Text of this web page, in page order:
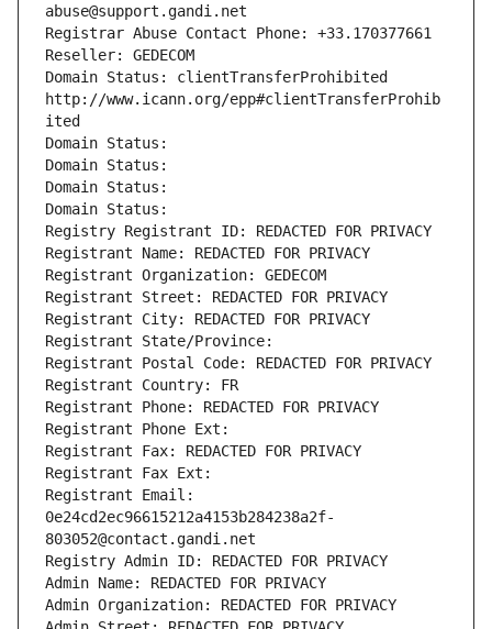
abuse@support.gandi.net
Registrar Abuse Contact Phone: +33.170377661
Reseller: GEDECOM
Domain Status: clientTransferProhibited
http://www.icann.org/epp#clientTransferProhib
ited
Domain Status:
Domain Status:
Domain Status:
Domain Status:
Registry Registrant ID: REDACTED FOR PRIVACY
Registrant Name: REDACTED FOR PRIVACY
Registrant Organization: GEDECOM
Registrant Street: REDACTED FOR PRIVACY
Registrant City: REDACTED FOR PRIVACY
Registrant State/Province:
Registrant Postal Code: REDACTED FOR PRIVACY
Registrant Country: FR
Registrant Phone: REDACTED FOR PRIVACY
Registrant Phone Ext:
Registrant Fax: REDACTED FOR PRIVACY
Registrant Fax Ext:
Registrant Email:
0e24cd2ec96615212a4153b284238a2f-
803052@contact.gandi.net
Registry Admin ID: REDACTED FOR PRIVACY
Admin Name: REDACTED FOR PRIVACY
Admin Organization: REDACTED FOR PRIVACY